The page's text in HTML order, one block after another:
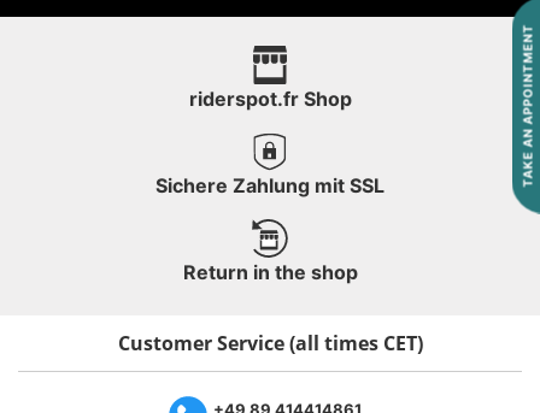
TAKE AN APPOINTMENT
riderspot.fr Shop
Sichere Zahlung mit SSL
Return in the shop
Customer Service (all times CET)
+49 89 414414861